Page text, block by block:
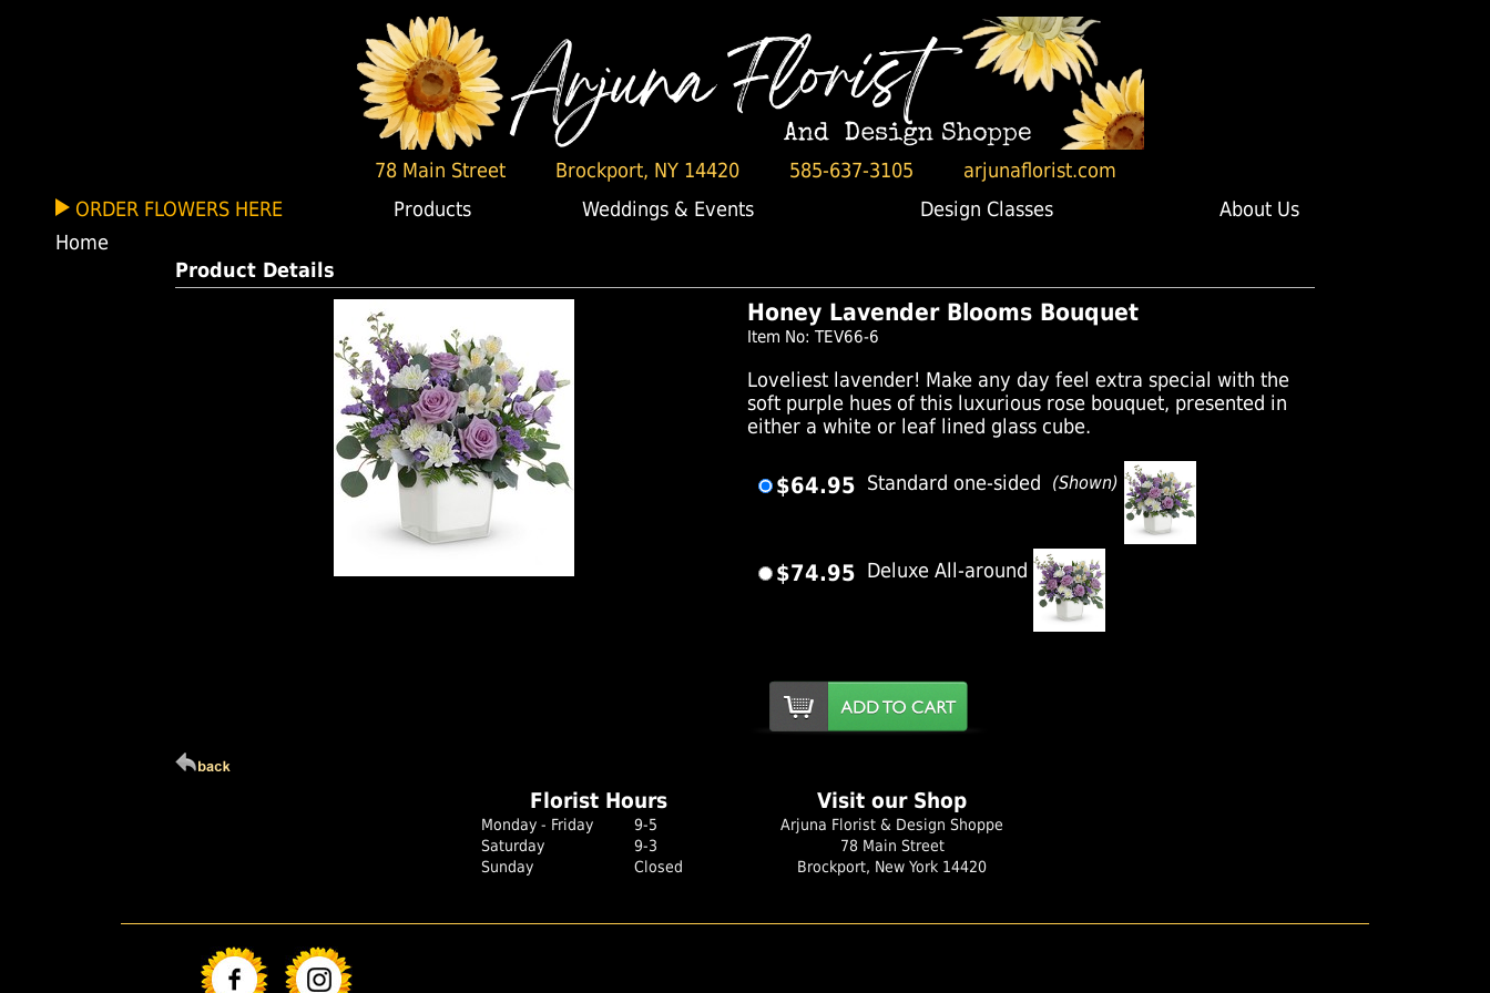
78 Main Street Brockport, NY 14420 585-637-3105 arjunaflorist.com
ORDER FLOWERS HERE Products Weddings & Events Design Classes
About Us
Home
Product Details
Honey Lavender Blooms Bouquet
Item No: TEV66-6
Loveliest lavender! Make any day feel extra special with the
soft purple hues of this luxurious rose bouquet, presented in
either a white or leaf lined glass cube.
$64.95 Standard one-sided (Shown)
$74.95 Deluxe All-around
Florist Hours
Monday - Friday
9-5
Saturday
9-3
Sunday
Closed
Visit our Shop
Arjuna Florist & Design Shoppe
78 Main Street
Brockport, New York 14420